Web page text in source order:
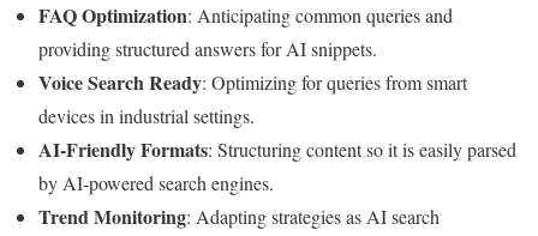
FAQ Optimization: Anticipating common queries and
providing structured answers for AI snippets.
Voice Search Ready: Optimizing for queries from smart
devices in industrial settings.
AI-Friendly Formats: Structuring content so it is easily parsed
by AI-powered search engines.
Trend Monitoring: Adapting strategies as AI search